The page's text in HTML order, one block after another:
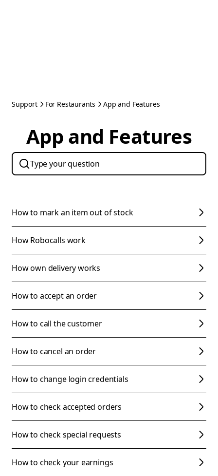
Support For Restaurants App and Features
App and Features
How to mark an item out of stock
How Robocalls work
How own delivery works
How to accept an order
How to call the customer
How to cancel an order
How to change login credentials
How to check accepted orders
How to check special requests
How to check your earnings